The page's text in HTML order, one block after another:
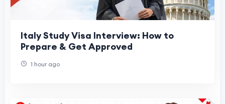
Italy Study Visa Interview: How to
Prepare & Get Approved
1 hour ago